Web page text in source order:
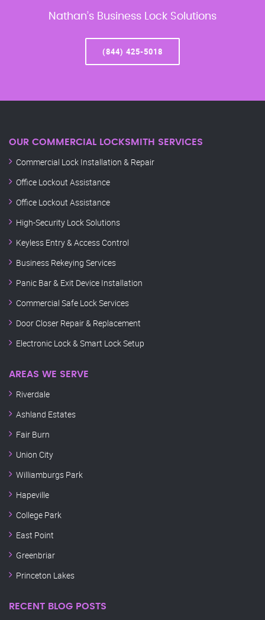
Nathan’s Business Lock Solutions
(844) 425-5018
OUR COMMERCIAL LOCKSMITH SERVICES
Commercial Lock Installation & Repair
Office Lockout Assistance
Office Lockout Assistance
High-Security Lock Solutions
Keyless Entry & Access Control
Business Rekeying Services
Panic Bar & Exit Device Installation
Commercial Safe Lock Services
Door Closer Repair & Replacement
Electronic Lock & Smart Lock Setup
AREAS WE SERVE
Riverdale
Ashland Estates
Fair Burn
Union City
Williamburgs Park
Hapeville
College Park
East Point
Greenbriar
Princeton Lakes
RECENT BLOG POSTS